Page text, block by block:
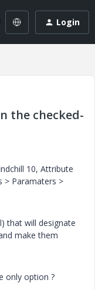
Login
the checked-
10, Attribute
> Paramaters >
that will designate
make them
only option ?